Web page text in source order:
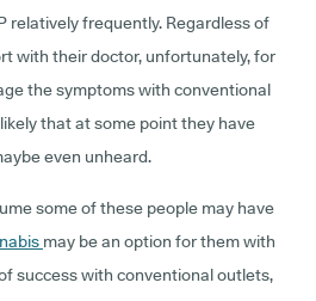
relatively frequently. Regardless of
with their doctor, unfortunately, for
the symptoms with conventional
that at some point they have
even unheard.
some of these people may have
may be an option for them with
success with conventional outlets,